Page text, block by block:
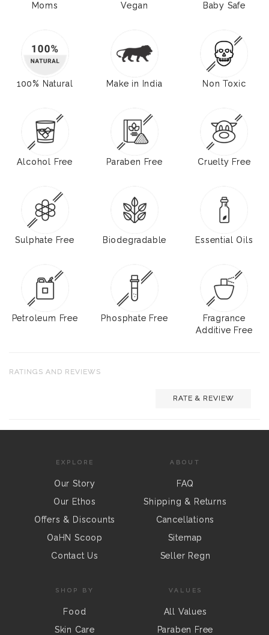
Moms Vegan Baby Safe
100% Natural Make in India Non Toxic
Alcohol Free Paraben Free Cruelty Free
Sulphate Free Biodegradable Essential Oils
Petroleum Free Phosphate Free
Fragrance
Additive Free
RATINGS AND REVIEWS
RATE & REVIEW
EXPLORE
Our Story
Our Ethos
Offers & Discounts
OaHN Scoop
Contact Us
ABOUT
FAQ
Shipping & Returns
Cancellations
Sitemap
Seller Regn
SHOP BY
Food
Skin Care
VALUES
All Values
Paraben Free